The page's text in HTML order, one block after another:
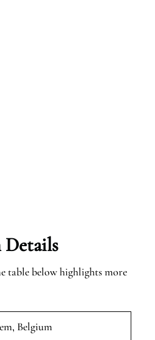
Details
table below highlights more
Belgium